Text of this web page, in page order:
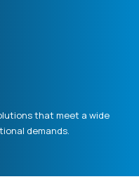
that meet a wide
demands.